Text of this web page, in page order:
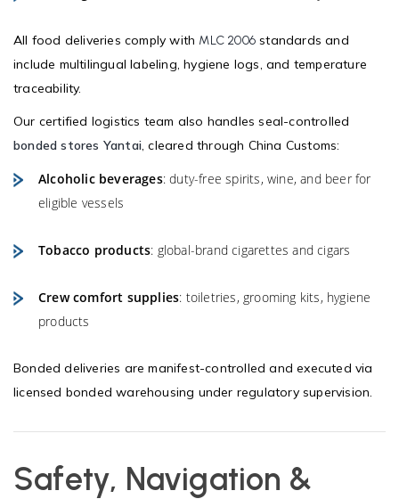
All food deliveries comply with MLC 2006 standards and
include multilingual labeling, hygiene logs, and temperature
traceability.
Our certified logistics team also handles seal-controlled
bonded stores Yantai, cleared through China Customs:
Alcoholic beverages: duty-free spirits, wine, and beer for
eligible vessels
Tobacco products: global-brand cigarettes and cigars
Crew comfort supplies: toiletries, grooming kits, hygiene
products
Bonded deliveries are manifest-controlled and executed via
licensed bonded warehousing under regulatory supervision.
Safety, Navigation &